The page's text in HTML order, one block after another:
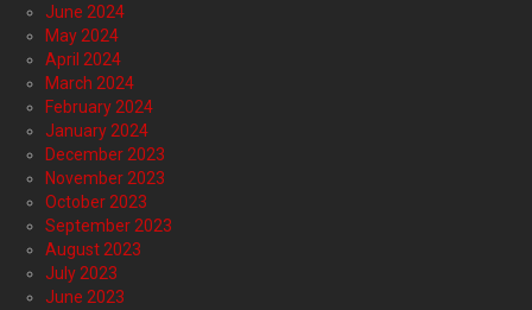
June 2024
May 2024
April 2024
March 2024
February 2024
January 2024
December 2023
November 2023
October 2023
September 2023
August 2023
July 2023
June 2023